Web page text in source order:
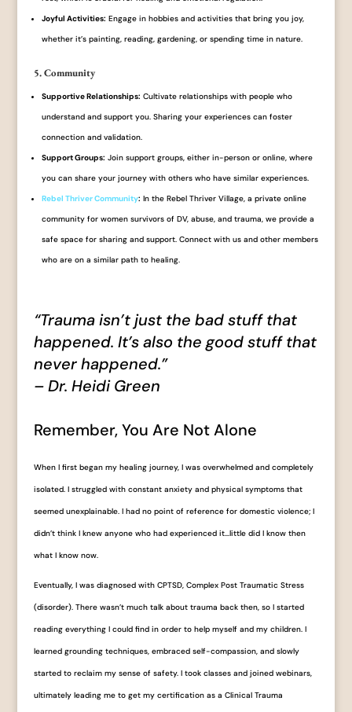
Joyful Activities: Engage in hobbies and activities that bring you joy,
whether it’s painting, reading, gardening, or spending time in nature.
5. Community
Supportive Relationships: Cultivate relationships with people who
understand and support you. Sharing your experiences can foster
connection and validation.
Support Groups: Join support groups, either in-person or online, where
you can share your journey with others who have similar experiences.
Rebel Thriver Community: In the Rebel Thriver Village, a private online
community for women survivors of DV, abuse, and trauma, we provide a
safe space for sharing and support. Connect with us and other members
who are on a similar path to healing.
“Trauma isn’t just the bad stuff that
happened. It’s also the good stuff that
never happened.”
– Dr. Heidi Green
Remember, You Are Not Alone
When I first began my healing journey, I was overwhelmed and completely
isolated. I struggled with constant anxiety and physical symptoms that
seemed unexplainable. I had no point of reference for domestic violence; I
didn’t think I knew anyone who had experienced it…little did I know then
what I know now.
Eventually, I was diagnosed with CPTSD, Complex Post Traumatic Stress
(disorder). There wasn’t much talk about trauma back then, so I started
reading everything I could find in order to help myself and my children. I
learned grounding techniques, embraced self-compassion, and slowly
started to reclaim my sense of safety. I took classes and joined webinars,
ultimately leading me to get my certification as a Clinical Trauma